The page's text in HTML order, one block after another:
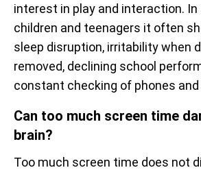
interest in play and interaction. In
children and teenagers it often
sleep disruption, irritability when
removed, declining school
constant checking of phones
Can too much screen time
brain?
Too much screen time does not